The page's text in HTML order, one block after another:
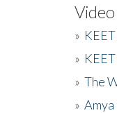
Video
»
»
» The
»